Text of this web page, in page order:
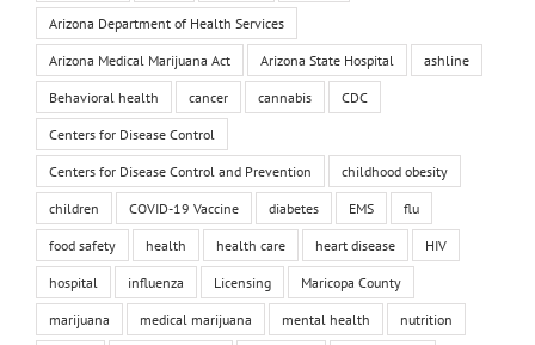
Arizona Department of Health Services
Arizona Medical Marijuana Act Arizona State Hospital ashline
Behavioral health cancer cannabis CDC
Centers for Disease Control
Centers for Disease Control and Prevention childhood obesity
children COVID-19 Vaccine diabetes EMS flu
food safety health health care heart disease HIV
hospital influenza Licensing Maricopa County
marijuana medical marijuana mental health nutrition